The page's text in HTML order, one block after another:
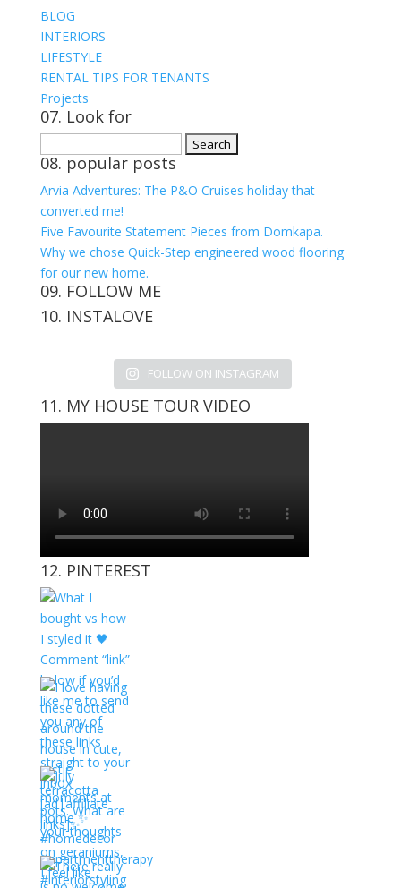
BLOG
INTERIORS
LIFESTYLE
RENTAL TIPS FOR TENANTS
Projects
07. Look for
for:
08. popular posts
Arvia Adventures: The P&O Cruises holiday that
converted me!
Five Favourite Statement Pieces from Domkapa.
Why we chose Quick-Step engineered wood flooring
for our new home.
09. FOLLOW ME
View
Facebook
View
Twitter
View
on
Instagram
View
Pinterest
10. INSTALOVE
FOLLOW ON INSTAGRAM
11. MY HOUSE TOUR VIDEO
12. PINTEREST